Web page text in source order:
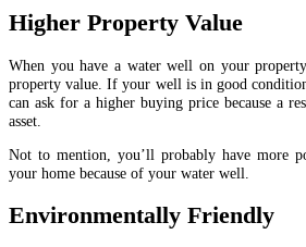
Higher Property Value
When you have a water well on your
property value. If your well is in good
can ask for a higher buying price because a
asset.
Not to mention, you’ll probably have more
your home because of your water well.
Environmentally Friendly